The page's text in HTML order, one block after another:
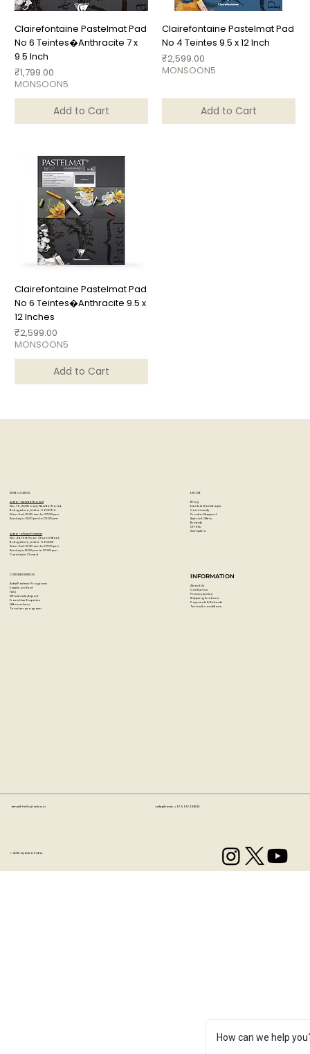
Clairefontaine Pastelmat Pad
No 6 Teintes�Anthracite 7 x
9.5 Inch
Price
₹1,799.00
MONSOON5
Add to Cart
Clairefontaine Pastelmat Pad
No 4 Teintes 9.5 x 12 Inch
Price
₹2,599.00
MONSOON5
Add to Cart
Clairefontaine Pastelmat Pad
No 6 Teintes�Anthracite 9.5 x
12 Inches
Price
₹2,599.00
MONSOON5
Add to Cart
STORE LOCATION
Artzo - New Bel Road
No. 79, 80 ft road, New Bel Road,
Bangalore, India - 560094
Mon-Sat : 10:30 am to 07:00 pm
Sunday's : 12:00 pm to 07:00 pm
Artzo - Church Street
No. 44, First Floor, Church Street,
Bangalore, India - 560001
Mon-Sat : 10:30 am to 07:00 pm
Sunday's: 12:00 pm to 07:00 pm
Tuesday's: Closed
EXPLORE
Blog
Events & Workshops
Community
Product Support
Special Offers
Brands
DIY Kits
Samplers
CUSTOMER SERVICES
Artist Partner Program
Easels on Rent
FAQ
Wholesale/Export
Franchise Enquiries
Gift vouchers
Teacher program
INFORMATION
About Us
Contact us
Privacy policy
Shipping & returns
Payments & Refunds
Terms & conditions
© 2035 by Artzo India.
Email: hello@artzo.in Telephone:+91 99163 33833
How can we help